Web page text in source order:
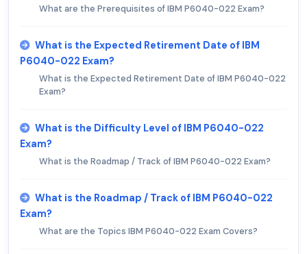
What are the Prerequisites of IBM P6040-022 Exam?
What is the Expected Retirement Date of IBM
P6040-022 Exam?
What is the Expected Retirement Date of IBM P6040-022
Exam?
What is the Difficulty Level of IBM P6040-022
Exam?
What is the Roadmap / Track of IBM P6040-022 Exam?
What is the Roadmap / Track of IBM P6040-022
Exam?
What are the Topics IBM P6040-022 Exam Covers?